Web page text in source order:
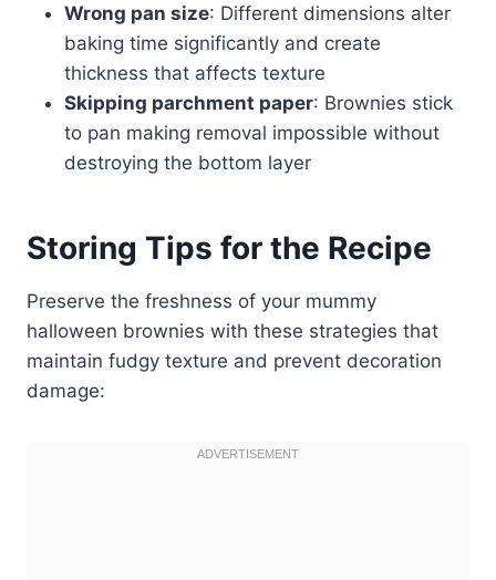
Wrong pan size: Different dimensions alter
baking time significantly and create
thickness that affects texture
Skipping parchment paper: Brownies stick
to pan making removal impossible without
destroying the bottom layer
Storing Tips for the Recipe
Preserve the freshness of your mummy
halloween brownies with these strategies that
maintain fudgy texture and prevent decoration
damage: